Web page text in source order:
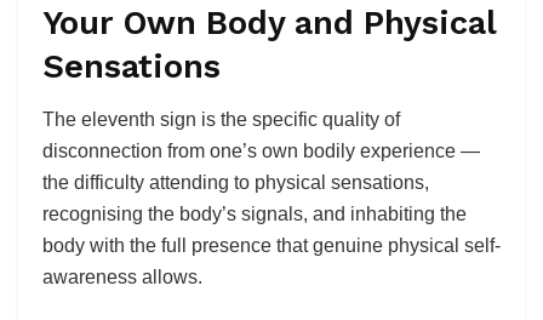
Your Own Body and Physical
Sensations
The eleventh sign is the specific quality of
disconnection from one’s own bodily experience —
the difficulty attending to physical sensations,
recognising the body’s signals, and inhabiting the
body with the full presence that genuine physical self-
awareness allows.